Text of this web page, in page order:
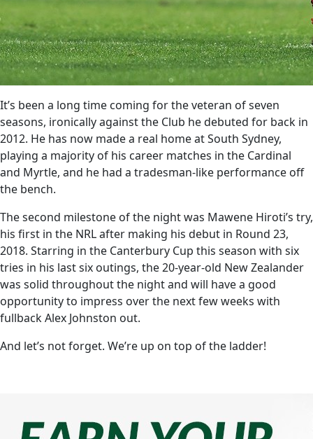
It’s been a long time coming for the veteran of seven
seasons, ironically against the Club he debuted for back in
2012. He has now made a real home at South Sydney,
playing a majority of his career matches in the Cardinal
and Myrtle, and he had a tradesman-like performance off
the bench.
The second milestone of the night was Mawene Hiroti’s try,
his first in the NRL after making his debut in Round 23,
2018. Starring in the Canterbury Cup this season with six
tries in his last six outings, the 20-year-old New Zealander
was solid throughout the night and will have a good
opportunity to impress over the next few weeks with
fullback Alex Johnston out.
And let’s not forget. We’re up on top of the ladder!